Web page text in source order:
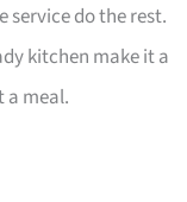
service do the rest.
kitchen make it a
a meal.